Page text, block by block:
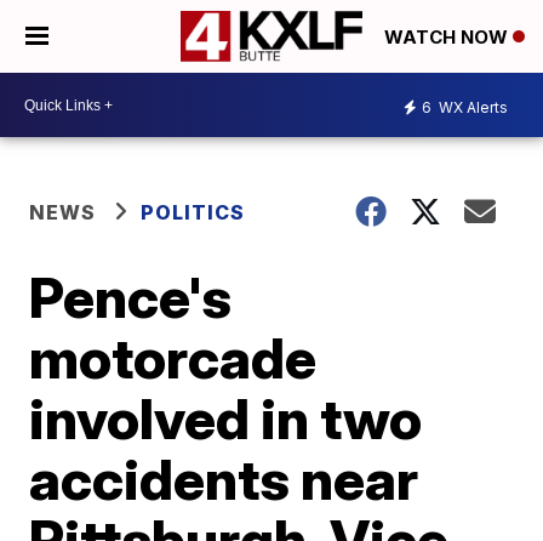
WATCH NOW
6 WX Alerts
NEWS POLITICS
Pence's
motorcade
involved in two
accidents near